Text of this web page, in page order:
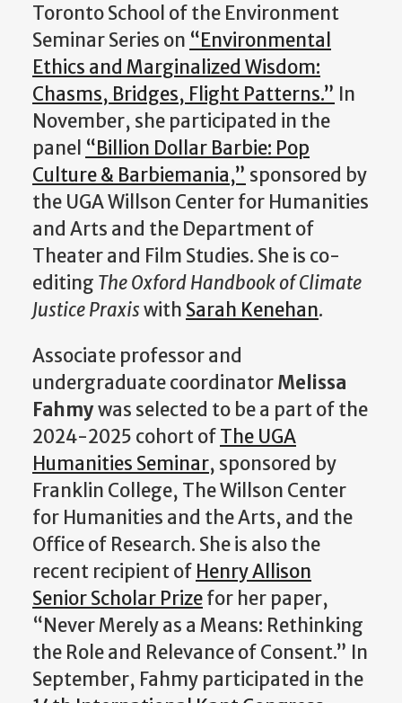
Toronto School of the Environment
Seminar Series on “Environmental
Ethics and Marginalized Wisdom:
Chasms, Bridges, Flight Patterns.” In
November, she participated in the
panel “Billion Dollar Barbie: Pop
Culture & Barbiemania,” sponsored by
the UGA Willson Center for Humanities
and Arts and the Department of
Theater and Film Studies. She is co-
editing The Oxford Handbook of Climate
Justice Praxiswith Sarah Kenehan.
Associate professor and
undergraduate coordinatorMelissa
Fahmywas selected to be a part of the
2024-2025 cohort ofThe UGA
Humanities Seminar, sponsored by
Franklin College, The Willson Center
for Humanities and the Arts, and the
Office of Research. She is also the
recent recipient of Henry Allison
Senior Scholar Prizefor her paper,
“Never Merely as a Means: Rethinking
the Role and Relevance of Consent.” In
September, Fahmy participated in the